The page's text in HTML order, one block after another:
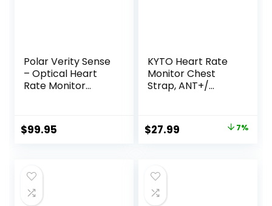
Polar Verity Sense
– Optical Heart
Rate Monitor
$99.95
KYTO Heart Rate
Monitor Chest
Strap, ANT+/
iOS/Android APPs,
Cycling/Yoga/Bask
Exercise/Boxing
Original
$29.99.
$27.99 7%